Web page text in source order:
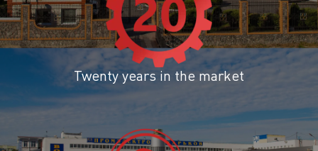
Twenty years in the market